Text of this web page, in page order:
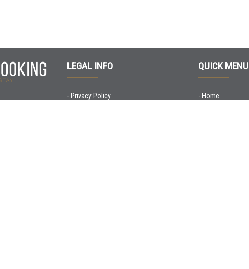
LEGAL INFO
- Privacy Policy
QUICK MENU
- Home